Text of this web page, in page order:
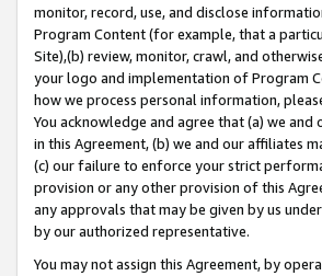
monitor, record, use, and disclose
Program Content (for example, that a
Site),(b) review, monitor, crawl, and
your logo and implementation of Program
how we process personal information,
You acknowledge and agree that (a) we
in this Agreement, (b) we and our affiliates
(c) our failure to enforce your strict
provision or any other provision of this
any approvals that may be given by us
by our authorized representative.
You may not assign this Agreement, by